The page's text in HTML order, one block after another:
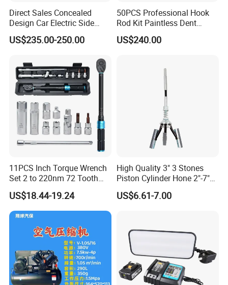
LOGISTICS AND PAYMENT
Direct Sales Concealed
Design Car Electric Side
Step for Commercial
Vehicles
US$235.00-250.00
50PCS Professional Hook
Rod Kit Paintless Dent
Repair Tool Kit
US$240.00
11PCS Inch Torque Wrench
Set 2 to 220nm 72 Tooth
US$18.44-19.24
High Quality 3" 3 Stones
Piston Cylinder Hone 2"-7"
(51-177mm)
US$6.61-7.00